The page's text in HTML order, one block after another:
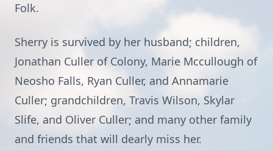
Folk.
Sherry is survived by her husband; children,
Jonathan Culler of Colony, Marie Mccullough of
Neosho Falls, Ryan Culler, and Annamarie
Culler; grandchildren, Travis Wilson, Skylar
Slife, and Oliver Culler; and many other family
and friends that will dearly miss her.